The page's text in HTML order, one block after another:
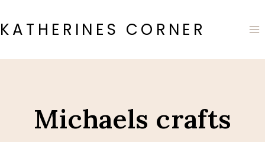
to
content
KATHERINES CORNER
Michaels crafts